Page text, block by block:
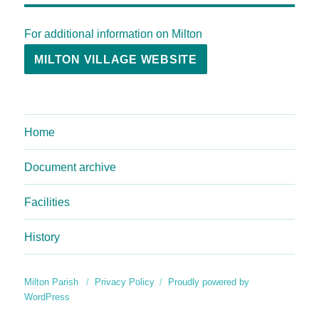
For additional information on Milton
MILTON VILLAGE WEBSITE
Home
Document archive
Facilities
History
Milton Parish Privacy Policy
Proudly powered by
WordPress